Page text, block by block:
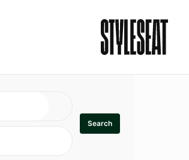
Search